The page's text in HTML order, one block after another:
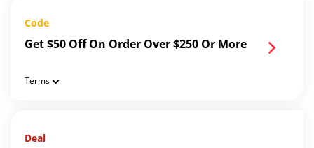
Code
Get $50 Off On Order Over $250 Or More
Terms
Deal